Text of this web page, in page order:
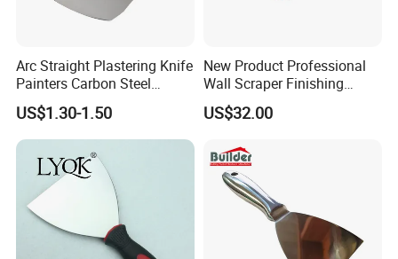
Arc Straight Plastering Knife
Painters Carbon Steel
Scraping Tapping Putty
Knife Cleaning Plastering
Scraper
US$1.30-1.50
New Product Professional
Wall Scraper Finishing
Stainless Steel Drywall
Skimming Blade Set
US$32.00